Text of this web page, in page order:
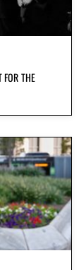
FOR THE